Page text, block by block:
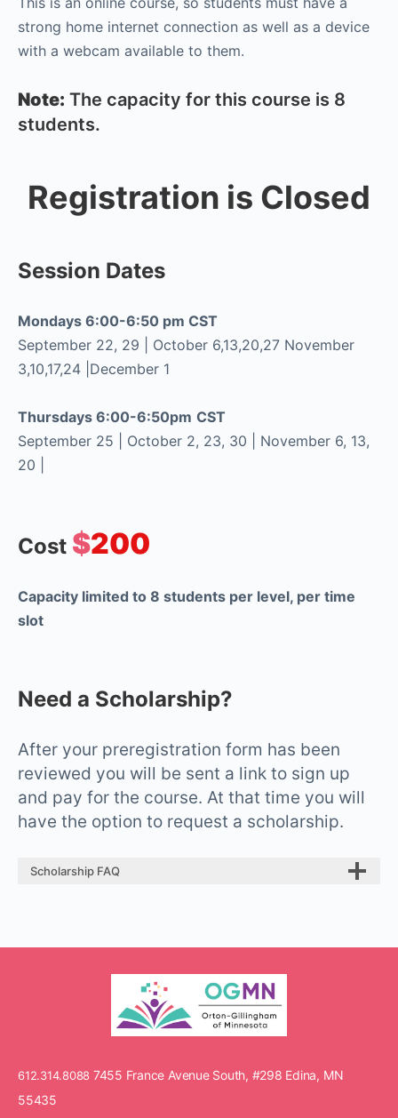
strong home internet connection as well as a device
with a webcam available to them.
Note: The capacity for this course is 8
students.
Registration is Closed
Session Dates
Mondays 6:00-6:50 pm CST
September 22, 29 | October 6,13,20,27 November
3,10,17,24 |December 1
Thursdays 6:00-6:50pm CST
September 25 | October 2, 23, 30 | November 6, 13,
20 |
Cost $200
Capacity limited to 8 students per level, per time
slot
Need a Scholarship?
After your preregistration form has been
reviewed you will be sent a link to sign up
and pay for the course. At that time you will
have the option to request a scholarship.
Scholarship FAQ
612.314.8088 7455 France Avenue South, #298 Edina, MN
55435